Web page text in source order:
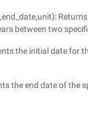
between two
the initial date for
the end date of the